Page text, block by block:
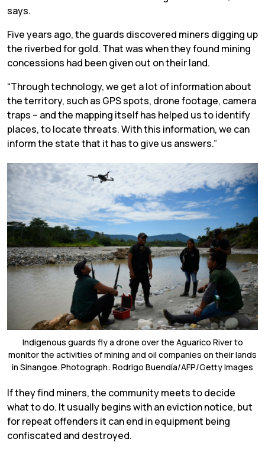
says.
Five years ago, the guards discovered miners digging up
the riverbed for gold. That was when they found mining
concessions had been given out on their land.
“Through technology, we get a lot of information about
the territory, such as GPS spots, drone footage, camera
traps – and the mapping itself has helped us to identify
places, to locate threats. With this information, we can
inform the state that it has to give us answers.”
Indigenous guards fly a drone over the Aguarico River to
monitor the activities of mining and oil companies on their lands
in Sinangoe. Photograph: Rodrigo Buendía/AFP/Getty Images
If they find miners, the community meets to decide
what to do. It usually begins with an eviction notice, but
for repeat offenders it can end in equipment being
confiscated and destroyed.